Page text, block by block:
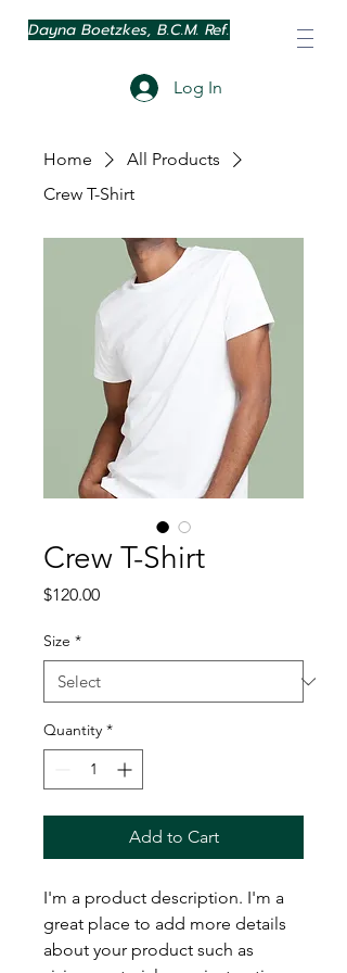
Dayna Boetzkes, B.C.M. Ref.
Log In
Home
All Products
Crew T-Shirt
Crew T-Shirt
$120.00Price
Size *
Quantity *
Add to Cart
I'm a product description. I'm a
great place to add more details
about your product such as